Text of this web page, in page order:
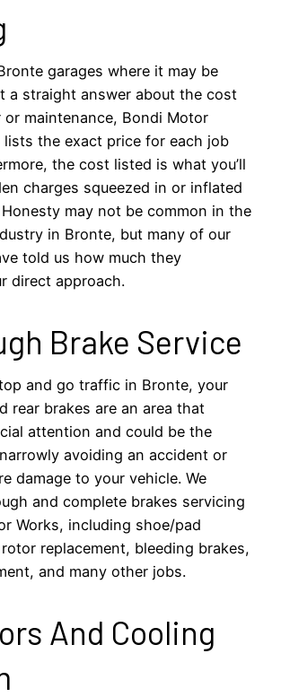
garages where it may be
a straight answer about the cost
or maintenance, Bondi Motor
lists the exact price for each job
the cost listed is what you’ll
charges squeezed in or inflated
may not be common in the
in Bronte, but many of our
told us how much they
direct approach.
Brake Service
and go traffic in Bronte, your
rear brakes are an area that
attention and could be the
avoiding an accident or
damage to your vehicle. We
and complete brakes servicing
Works, including shoe/pad
replacement, bleeding brakes,
and many other jobs.
And Cooling